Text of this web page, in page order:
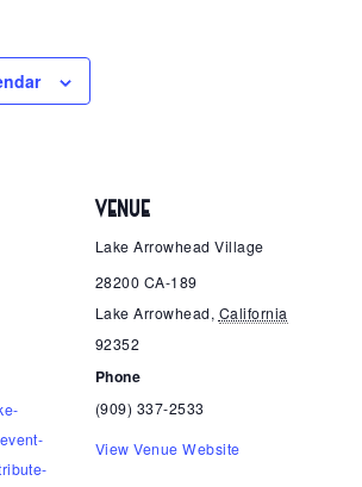
VENUE
Lake Arrowhead Village
28200 CA-189
Lake Arrowhead, California
92352
Phone
(909) 337-2533
View Venue Website